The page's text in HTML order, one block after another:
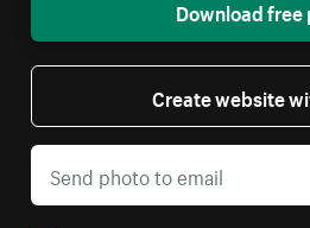
Download free
Create website